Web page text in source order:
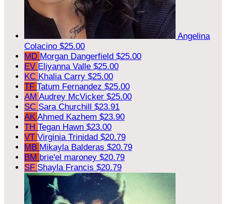
Angelina
Colacino $25.00
MD Morgan Dangerfield $25.00
EV Eliyanna Valle $25.00
KC Khalia Carry $25.00
TF Tatum Fernandez $25.00
AM Audrey McVicker $25.00
SC Sara Churchill $23.91
AK Ahmed Kazhem $23.90
TH Tegan Hawn $23.00
VT Virginia Trinidad $20.79
MB Mikayla Balderas $20.79
BM brie'el maroney $20.79
SF Shayla Francis $20.79